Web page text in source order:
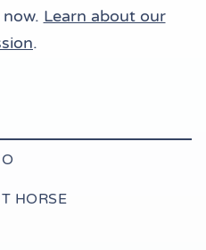
Learn about our
.
HORSE